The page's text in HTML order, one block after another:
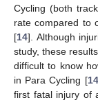
Cycling (both
rate compared to
[14]. Although
study, these
difficult to know
in Para Cycling [14
first fatal injury of